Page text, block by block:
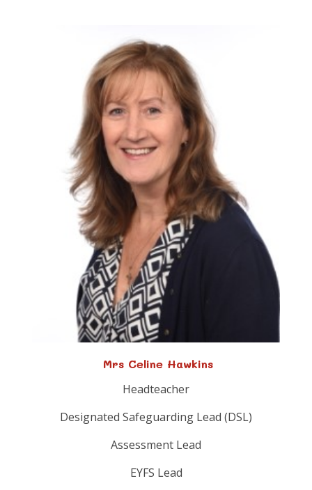
Mrs Celine Hawkins
Headteacher
Designated Safeguarding Lead (DSL)
Assessment Lead
EYFS Lead